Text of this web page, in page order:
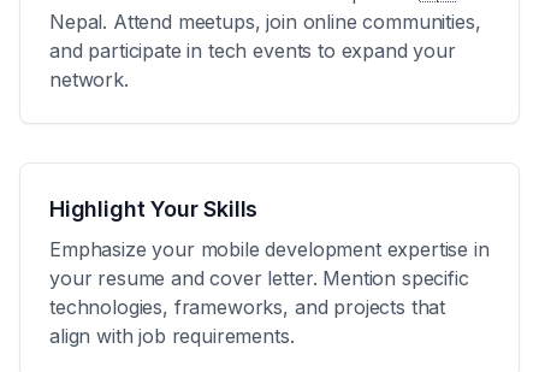
Nepal. Attend meetups, join online communities,
and participate in tech events to expand your
network.
Highlight Your Skills
Emphasize your mobile development expertise in
your resume and cover letter. Mention specific
technologies, frameworks, and projects that
align with job requirements.